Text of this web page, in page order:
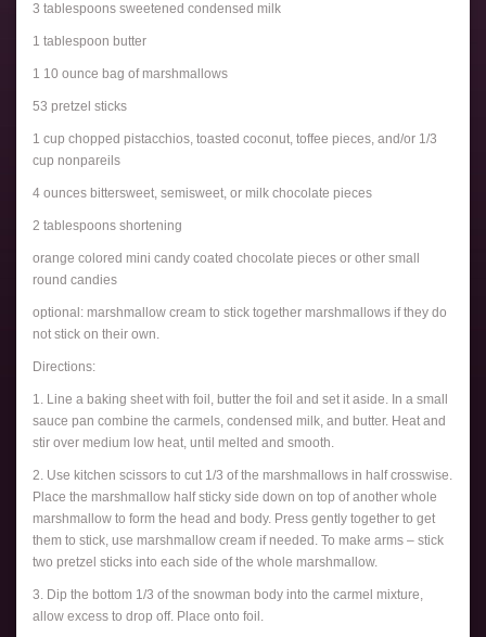
3 tablespoons sweetened condensed milk
1 tablespoon butter
1 10 ounce bag of marshmallows
53 pretzel sticks
1 cup chopped pistacchios, toasted coconut, toffee pieces, and/or 1/3
cup nonpareils
4 ounces bittersweet, semisweet, or milk chocolate pieces
2 tablespoons shortening
orange colored mini candy coated chocolate pieces or other small
round candies
optional: marshmallow cream to stick together marshmallows if they do
not stick on their own.
Directions:
1. Line a baking sheet with foil, butter the foil and set it aside. In a small
sauce pan combine the carmels, condensed milk, and butter. Heat and
stir over medium low heat, until melted and smooth.
2. Use kitchen scissors to cut 1/3 of the marshmallows in half crosswise.
Place the marshmallow half sticky side down on top of another whole
marshmallow to form the head and body. Press gently together to get
them to stick, use marshmallow cream if needed. To make arms – stick
two pretzel sticks into each side of the whole marshmallow.
3. Dip the bottom 1/3 of the snowman body into the carmel mixture,
allow excess to drop off. Place onto foil.